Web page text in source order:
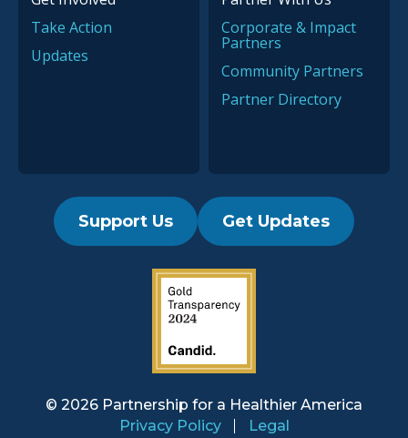
Take Action
Updates
Corporate & Impact
Partners
Community Partners
Partner Directory
Support Us Get Updates
2019 Guidestar Seal
© 2026 Partnership for a Healthier America
Privacy Policy
Legal